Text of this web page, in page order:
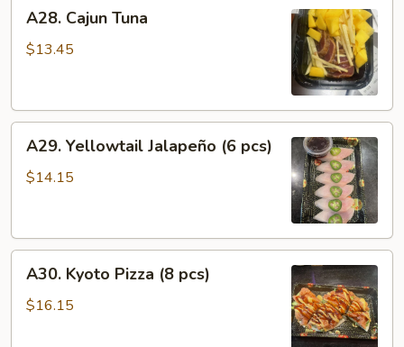
Cajun
Tuna
A28. Cajun Tuna
$13.45
Yellowtail
Jalapeño
A29. Yellowtail Jalapeño (6 pcs)
$14.15
Kyoto
Pizza
A30. Kyoto Pizza (8 pcs)
$16.15